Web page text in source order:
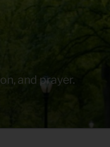
and prayer.